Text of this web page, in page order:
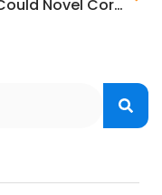
How Could Novel Coronavirus Impact The Event Industry?